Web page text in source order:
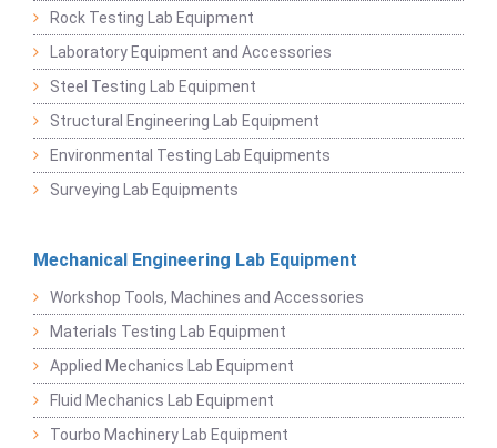
Rock Testing Lab Equipment
Laboratory Equipment and Accessories
Steel Testing Lab Equipment
Structural Engineering Lab Equipment
Environmental Testing Lab Equipments
Surveying Lab Equipments
Mechanical Engineering Lab Equipment
Workshop Tools, Machines and Accessories
Materials Testing Lab Equipment
Applied Mechanics Lab Equipment
Fluid Mechanics Lab Equipment
Tourbo Machinery Lab Equipment